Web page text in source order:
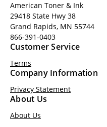
American Toner & Ink
29418 State Hwy 38
Grand Rapids, MN 55744
866-391-0403
Customer Service
Terms
Company Information
Privacy Statement
About Us
About Us